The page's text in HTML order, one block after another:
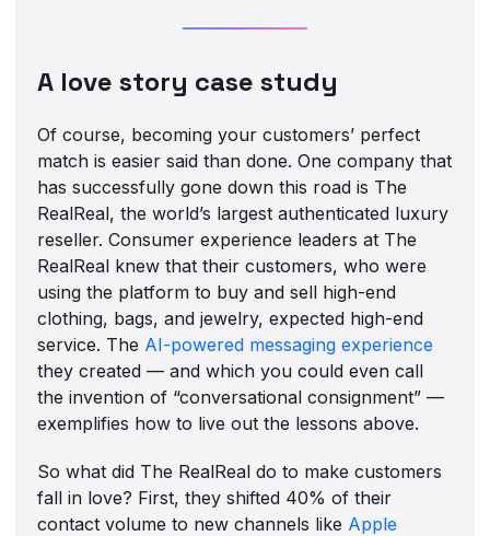
A love story case study
Of course, becoming your customers’ perfect
match is easier said than done. One company that
has successfully gone down this road is The
RealReal, the world’s largest authenticated luxury
reseller. Consumer experience leaders at The
RealReal knew that their customers, who were
using the platform to buy and sell high-end
clothing, bags, and jewelry, expected high-end
service. The AI-powered messaging experience
they created — and which you could even call
the invention of “conversational consignment” —
exemplifies how to live out the lessons above.
So what did The RealReal do to make customers
fall in love? First, they shifted 40% of their
contact volume to new channels like Apple